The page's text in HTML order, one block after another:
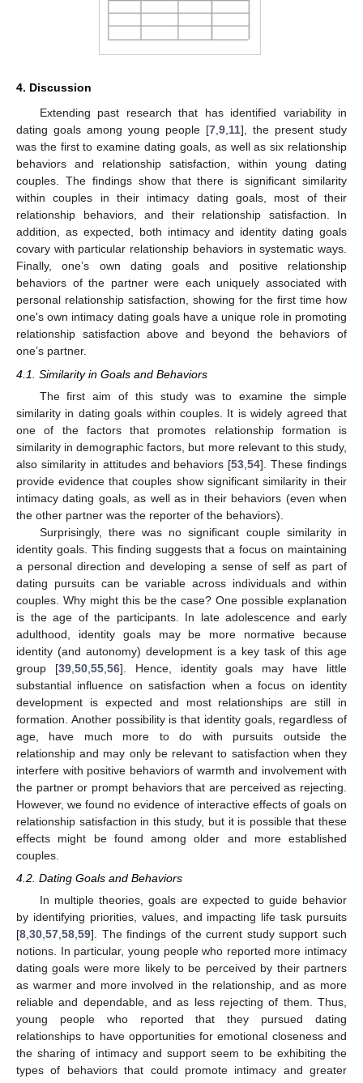
4. Discussion
Extending past research that has identified variability in
dating goals among young people [7,9,11], the present study
was the first to examine dating goals, as well as six relationship
behaviors and relationship satisfaction, within young dating
couples. The findings show that there is significant similarity
within couples in their intimacy dating goals, most of their
relationship behaviors, and their relationship satisfaction. In
addition, as expected, both intimacy and identity dating goals
covary with particular relationship behaviors in systematic ways.
Finally, one’s own dating goals and positive relationship
behaviors of the partner were each uniquely associated with
personal relationship satisfaction, showing for the first time how
one's own intimacy dating goals have a unique role in promoting
relationship satisfaction above and beyond the behaviors of
one’s partner.
4.1. Similarity in Goals and Behaviors
The first aim of this study was to examine the simple
similarity in dating goals within couples. It is widely agreed that
one of the factors that promotes relationship formation is
similarity in demographic factors, but more relevant to this study,
also similarity in attitudes and behaviors [53 ,54]. These findings
provide evidence that couples show significant similarity in their
intimacy dating goals, as well as in their behaviors (even when
the other partner was the reporter of the behaviors).
Surprisingly, there was no significant couple similarity in
identity goals. This finding suggests that a focus on maintaining
a personal direction and developing a sense of self as part of
dating pursuits can be variable across individuals and within
couples. Why might this be the case? One possible explanation
is the age of the participants. In late adolescence and early
adulthood, identity goals may be more normative because
identity (and autonomy) development is a key task of this age
group [39, 50, 55, 56]. Hence, identity goals may have little
substantial influence on satisfaction when a focus on identity
development is expected and most relationships are still in
formation. Another possibility is that identity goals, regardless of
age, have much more to do with pursuits outside the
relationship and may only be relevant to satisfaction when they
interfere with positive behaviors of warmth and involvement with
the partner or prompt behaviors that are perceived as rejecting.
However, we found no evidence of interactive effects of goals on
relationship satisfaction in this study, but it is possible that these
effects might be found among older and more established
couples.
4.2. Dating Goals and Behaviors
In multiple theories, goals are expected to guide behavior
by identifying priorities, values, and impacting life task pursuits
[8 30 57 58 59]. The findings of the current study support such
notions. In particular, young people who reported more intimacy
dating goals were more likely to be perceived by their partners
as warmer and more involved in the relationship, and as more
reliable and dependable, and as less rejecting of them. Thus,
young people who reported that they pursued dating
relationships to have opportunities for emotional closeness and
the sharing of intimacy and support seem to be exhibiting the
types of behaviors that could promote intimacy and greater